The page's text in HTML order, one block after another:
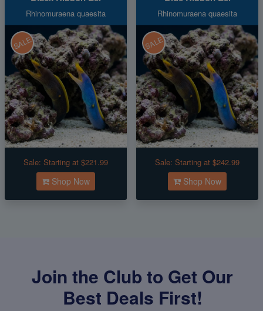
Rhinomuraena quaesita
SALE
Sale: Starting at $221.99
Shop Now
Rhinomuraena quaesita
SALE
Sale: Starting at $242.99
Shop Now
Join the Club to Get Our
Best Deals First!